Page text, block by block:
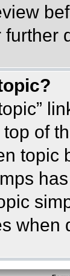
further
top of
topic
when